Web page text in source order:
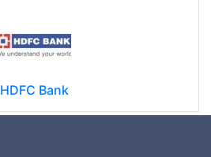
HDFC Bank